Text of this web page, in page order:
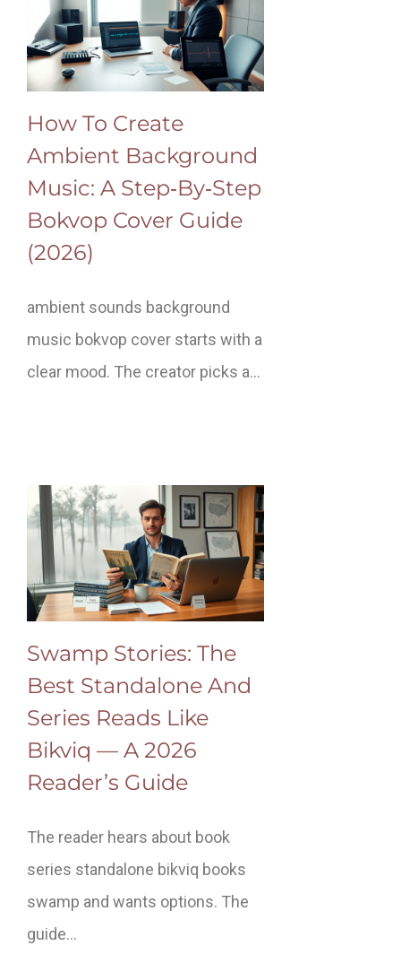
How To Create
Ambient Background
Music: A Step‑By‑Step
Bokvop Cover Guide
(2026)
ambient sounds background
music bokvop cover starts with a
clear mood. The creator picks a…
Swamp Stories: The
Best Standalone And
Series Reads Like
Bikviq — A 2026
Reader’s Guide
The reader hears about book
series standalone bikviq books
swamp and wants options. The
guide…